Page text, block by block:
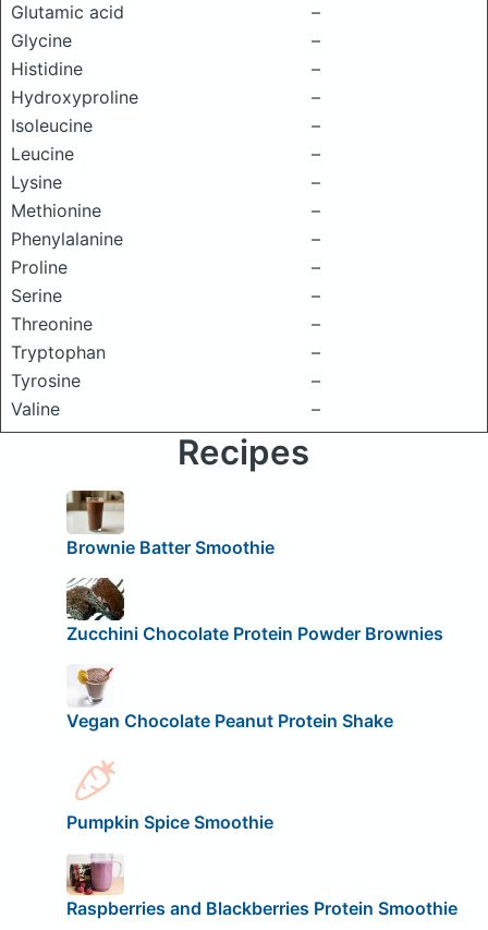
Glutamic acid
–
Glycine
–
Histidine
–
Hydroxyproline
–
Isoleucine
–
Leucine
–
Lysine
–
Methionine
–
Phenylalanine
–
Proline
–
Serine
–
Threonine
–
Tryptophan
–
Tyrosine
–
Valine
–
Recipes
Brownie Batter Smoothie
Zucchini Chocolate Protein Powder Brownies
Vegan Chocolate Peanut Protein Shake
Pumpkin Spice Smoothie
Raspberries and Blackberries Protein Smoothie